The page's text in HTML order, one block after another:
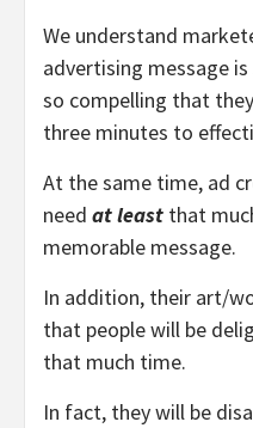
We understand
advertising message
so compelling that
three minutes to
At the same time, ad
need at least that
memorable message.
In addition, their art/
that people will be
that much time.
In fact, they will be